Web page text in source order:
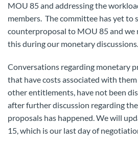
MOU 85 and addressing the
members. The committee has yet to
counterproposal to MOU 85 and we
this during our monetary discussions.
Conversations regarding monetary
that have costs associated with
other entitlements, have not been
after further discussion regarding
proposals has happened. We will
15, which is our last day of